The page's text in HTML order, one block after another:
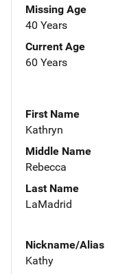
Missing Age
40 Years
Current Age
60 Years
First Name
Kathryn
Middle Name
Rebecca
Last Name
LaMadrid
Nickname/Alias
Kathy